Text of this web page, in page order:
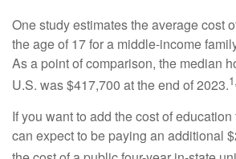
One study estimates the average cost
the age of 17 for a middle-income
As a point of comparison, the median
U.S. was $417,700 at the end of 2023.
If you want to add the cost of
can expect to be paying an additional